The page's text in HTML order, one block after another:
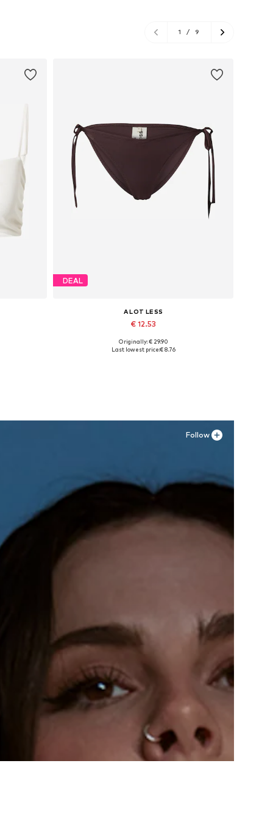
1 / 9
DEAL
A LOT LESS
€ 12.53
Available sizes: XXL, XXXL
Originally: € 29.90
Last lowest price:€ 8.76
Follow